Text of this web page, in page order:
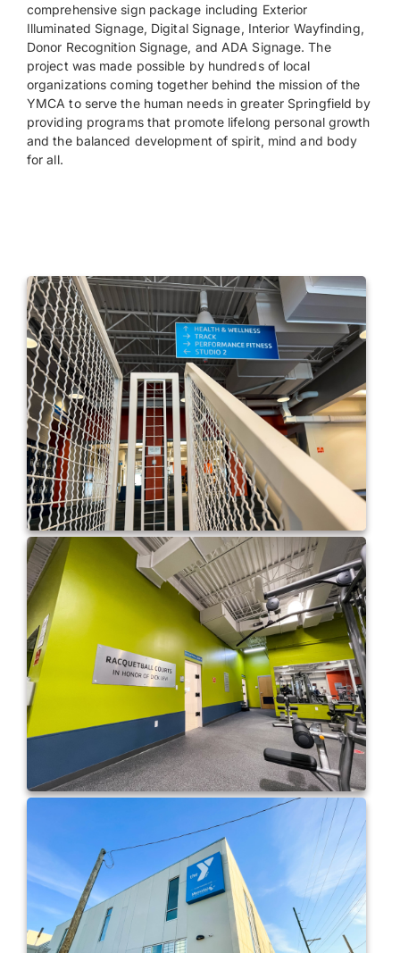
comprehensive sign package including Exterior
Illuminated Signage, Digital Signage, Interior Wayfinding,
Donor Recognition Signage, and ADA Signage. The
project was made possible by hundreds of local
organizations coming together behind the mission of the
YMCA to serve the human needs in greater Springfield by
providing programs that promote lifelong personal growth
and the balanced development of spirit, mind and body
for all.